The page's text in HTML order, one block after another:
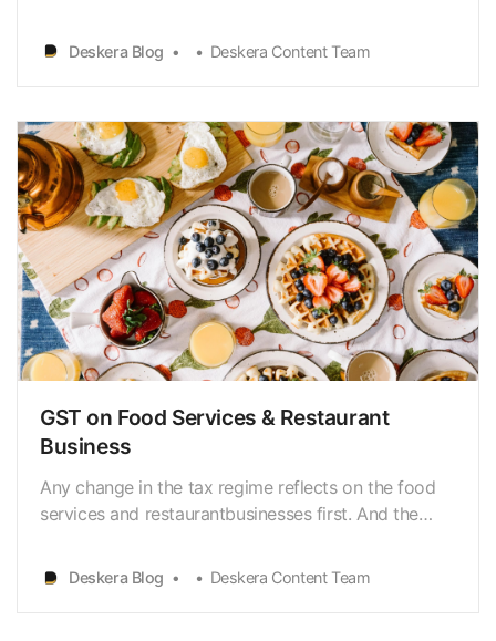
replaced inthe country. Goods and Services Tax
(GST)[https://www.deskera.com/blog/gst-india-
consumpti…
Deskera Blog Deskera Content Team
GST on Food Services & Restaurant
Business
Any change in the tax regime reflects on the food
services and restaurantbusinesses first. And the
businesshas been no different from this trend.
Given that the restaurant and foodservice industry
Deskera Blog Deskera Content Team